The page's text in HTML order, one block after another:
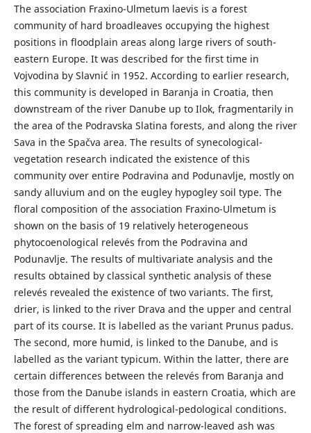
The association Fraxino-Ulmetum laevis is a forest
community of hard broadleaves occupying the highest
positions in floodplain areas along large rivers of south-
eastern Europe. It was described for the first time in
Vojvodina by Slavnić in 1952. According to earlier research,
this community is developed in Baranja in Croatia, then
downstream of the river Danube up to Ilok, fragmentarily in
the area of the Podravska Slatina forests, and along the river
Sava in the Spačva area. The results of synecological-
vegetation research indicated the existence of this
community over entire Podravina and Podunavlje, mostly on
sandy alluvium and on the eugley hypogley soil type. The
floral composition of the association Fraxino-Ulmetum is
shown on the basis of 19 relatively heterogeneous
phytocoenological relevés from the Podravina and
Podunavlje. The results of multivariate analysis and the
results obtained by classical synthetic analysis of these
relevés revealed the existence of two variants. The first,
drier, is linked to the river Drava and the upper and central
part of its course. It is labelled as the variant Prunus padus.
The second, more humid, is linked to the Danube, and is
labelled as the variant typicum. Within the latter, there are
certain differences between the relevés from Baranja and
those from the Danube islands in eastern Croatia, which are
the result of different hydrological-pedological conditions.
The forest of spreading elm and narrow-leaved ash was